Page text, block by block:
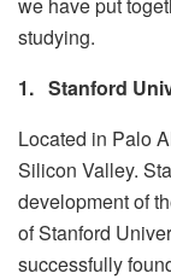
studying.
1. Stanford
Located in Palo
Silicon Valley.
development of
of Stanford
successfully